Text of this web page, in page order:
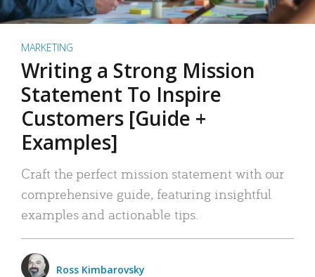
MARKETING
Writing a Strong Mission
Statement To Inspire
Customers [Guide +
Examples]
Craft the perfect mission statement with our
comprehensive guide, featuring insightful
examples and actionable tips.
Ross Kimbarovsky